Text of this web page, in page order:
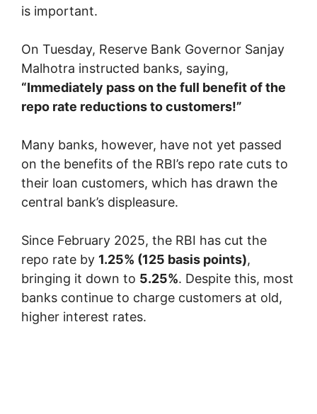
is important.
On Tuesday, Reserve Bank Governor Sanjay
Malhotra instructed banks, saying,
“Immediately pass on the full benefit of the
repo rate reductions to customers!”
Many banks, however, have not yet passed
on the benefits of the RBI’s repo rate cuts to
their loan customers, which has drawn the
central bank’s displeasure.
Since February 2025, the RBI has cut the
repo rate by 1.25% (125 basis points),
bringing it down to 5.25%. Despite this, most
banks continue to charge customers at old,
higher interest rates.